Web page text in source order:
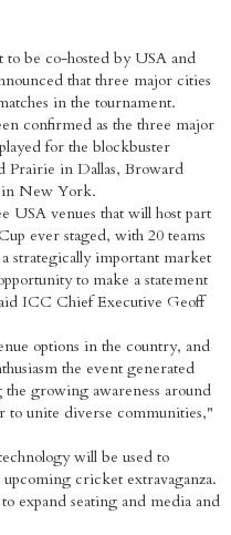
to be co-hosted by USA and
that three major cities
in the tournament.
confirmed as the three major
for the blockbuster
Prairie in Dallas, Broward
in New York.
USA venues that will host part
ever staged, with 20 teams
strategically important market
to make a statement
ICC Chief Executive Geoff
options in the country, and
the event generated
growing awareness around
to unite diverse communities,"
will be used to
upcoming cricket extravaganza.
expand seating and media and